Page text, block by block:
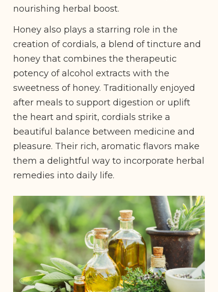
nourishing herbal boost.
Honey also plays a starring role in the
creation of cordials, a blend of tincture and
honey that combines the therapeutic
potency of alcohol extracts with the
sweetness of honey. Traditionally enjoyed
after meals to support digestion or uplift
the heart and spirit, cordials strike a
beautiful balance between medicine and
pleasure. Their rich, aromatic flavors make
them a delightful way to incorporate herbal
remedies into daily life.